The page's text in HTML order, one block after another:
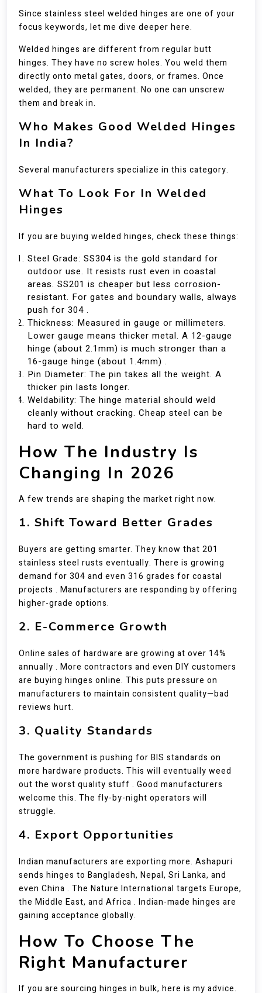
Since stainless steel welded hinges are one of your
focus keywords, let me dive deeper here.
Welded hinges are different from regular butt
hinges. They have no screw holes. You weld them
directly onto metal gates, doors, or frames. Once
welded, they are permanent. No one can unscrew
them and break in.
Who Makes Good Welded Hinges
In India?
Several manufacturers specialize in this category.
What To Look For In Welded
Hinges
If you are buying welded hinges, check these things:
Steel Grade: SS304 is the gold standard for
outdoor use. It resists rust even in coastal
areas. SS201 is cheaper but less corrosion-
resistant. For gates and boundary walls, always
push for 304 .
Thickness: Measured in gauge or millimeters.
Lower gauge means thicker metal. A 12-gauge
hinge (about 2.1mm) is much stronger than a
16-gauge hinge (about 1.4mm) .
Pin Diameter: The pin takes all the weight. A
thicker pin lasts longer.
Weldability: The hinge material should weld
cleanly without cracking. Cheap steel can be
hard to weld.
How The Industry Is
Changing In 2026
A few trends are shaping the market right now.
1. Shift Toward Better Grades
Buyers are getting smarter. They know that 201
stainless steel rusts eventually. There is growing
demand for 304 and even 316 grades for coastal
projects . Manufacturers are responding by offering
higher-grade options.
2. E-Commerce Growth
Online sales of hardware are growing at over 14%
annually . More contractors and even DIY customers
are buying hinges online. This puts pressure on
manufacturers to maintain consistent quality—bad
reviews hurt.
3. Quality Standards
The government is pushing for BIS standards on
more hardware products. This will eventually weed
out the worst quality stuff . Good manufacturers
welcome this. The fly-by-night operators will
struggle.
4. Export Opportunities
Indian manufacturers are exporting more. Ashapuri
sends hinges to Bangladesh, Nepal, Sri Lanka, and
even China . The Nature International targets Europe,
the Middle East, and Africa . Indian-made hinges are
gaining acceptance globally.
How To Choose The
Right Manufacturer
If you are sourcing hinges in bulk, here is my advice.